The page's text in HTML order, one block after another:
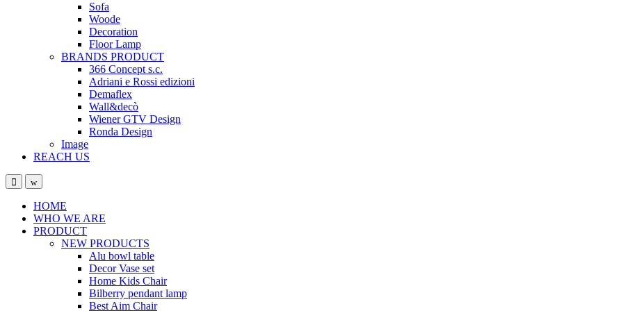
Sofa
Woode
Decoration
Floor Lamp
BRANDS PRODUCT
366 Concept s.c.
Adriani e Rossi edizioni
Demaflex
Wall&decò
Wiener GTV Design
Ronda Design
Image
REACH US
OpenClose
HOME
WHO WE ARE
PRODUCT
NEW PRODUCTS
Alu bowl table
Decor Vase set
Home Kids Chair
Bilberry pendant lamp
Best Aim Chair